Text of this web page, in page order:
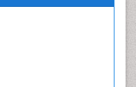
Disorders